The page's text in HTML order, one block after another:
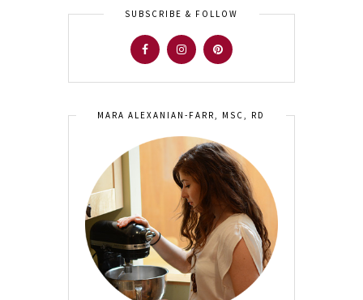
SUBSCRIBE & FOLLOW
MARA ALEXANIAN-FARR, MSC, RD